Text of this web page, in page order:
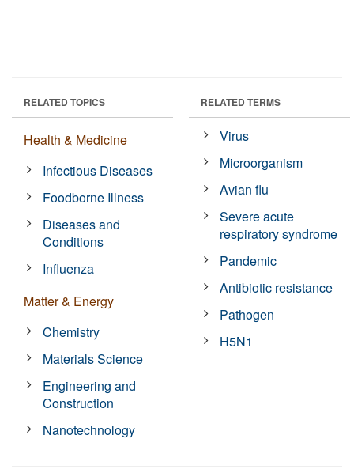
RELATED TOPICS
Health & Medicine
Infectious Diseases
Foodborne Illness
Diseases and
Conditions
Influenza
Matter & Energy
Chemistry
Materials Science
Engineering and
Construction
Nanotechnology
RELATED TERMS
Virus
Microorganism
Avian flu
Severe acute
respiratory syndrome
Pandemic
Antibiotic resistance
Pathogen
H5N1